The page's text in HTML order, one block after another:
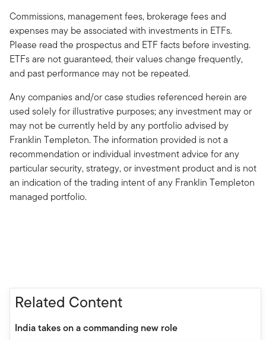
Commissions, management fees, brokerage fees and
expenses may be associated with investments in ETFs.
Please read the prospectus and ETF facts before investing.
ETFs are not guaranteed, their values change frequently,
and past performance may not be repeated.
Any companies and/or case studies referenced herein are
used solely for illustrative purposes; any investment may or
may not be currently held by any portfolio advised by
Franklin Templeton. The information provided is not a
recommendation or individual investment advice for any
particular security, strategy, or investment product and is not
an indication of the trading intent of any Franklin Templeton
managed portfolio.
Related Content
India takes on a commanding new role